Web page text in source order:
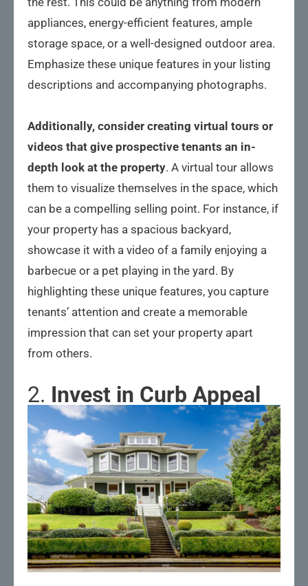
appliances, energy-efficient features, ample
storage space, or a well-designed outdoor area.
Emphasize these unique features in your listing
descriptions and accompanying photographs.
Additionally, consider creating virtual tours or
videos that give prospective tenants an in-
depth look at the property. A virtual tour allows
them to visualize themselves in the space, which
can be a compelling selling point. For instance, if
your property has a spacious backyard,
showcase it with a video of a family enjoying a
barbecue or a pet playing in the yard. By
highlighting these unique features, you capture
tenants’ attention and create a memorable
impression that can set your property apart
from others.
2. Invest in Curb Appeal